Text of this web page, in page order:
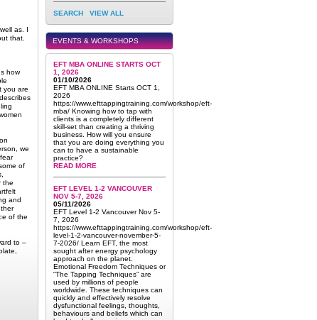
as. I
that.
how
you are
we
of
the
and
of the
to –
SEARCH VIEW ALL
EVENTS & WORKSHOPS
EFT MBA ONLINE STARTS OCT
1, 2026
01/10/2026
EFT MBA ONLINE Starts OCT 1,
2026
https://www.efttappingtraining.com/workshop/eft-
mba/ Knowing how to tap with
clients is a completely different
skill-set than creating a thriving
business. How will you ensure
that you are doing everything you
can to have a sustainable
practice?
READ MORE
EFT LEVEL 1-2 VANCOUVER
NOV 5-7, 2026
05/11/2026
EFT Level 1-2 Vancouver Nov 5-
7, 2026
https://www.efttappingtraining.com/workshop/eft-
level-1-2-vancouver-november-5-
7-2026/ Learn EFT, the most
sought after energy psychology
approach on the planet.
Emotional Freedom Techniques or
“The Tapping Techniques” are
used by millions of people
worldwide. These techniques can
quickly and effectively resolve
dysfunctional feelings, thoughts,
behaviours and beliefs which can